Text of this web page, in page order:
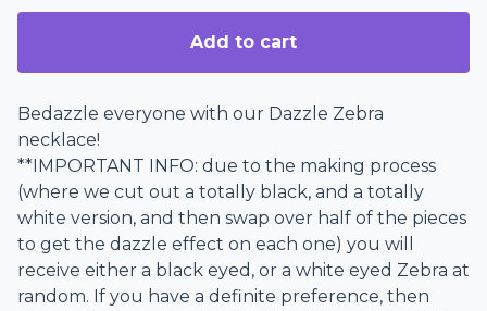
Add to cart
Bedazzle everyone with our Dazzle Zebra
necklace!
**IMPORTANT INFO: due to the making process
(where we cut out a totally black, and a totally
white version, and then swap over half of the pieces
to get the dazzle effect on each one) you will
receive either a black eyed, or a white eyed Zebra at
random. If you have a definite preference, then